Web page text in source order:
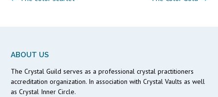
ABOUT US
The Crystal Guild serves as a professional crystal practitioners
accreditation organization. In association with Crystal Vaults as well
as Crystal Inner Circle.